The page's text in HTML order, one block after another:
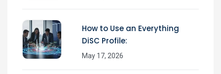
How to Use an Everything
DiSC Profile:
May 17, 2026